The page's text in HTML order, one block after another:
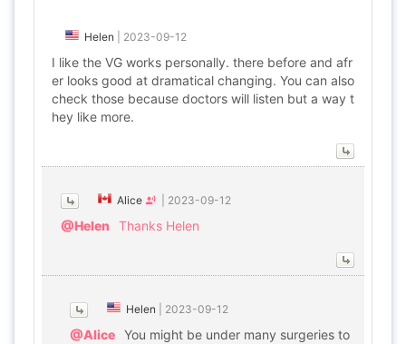
Helen 2023-09-12
I like the VG works personally. there before and afr
er looks good at dramatical changing. You can also
check those because doctors will listen but a way t
hey like more.
Alice 2023-09-12
@Helen Thanks Helen
Helen 2023-09-12
@Alice You might be under many surgeries to